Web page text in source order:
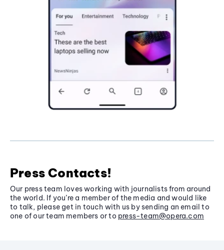
Press Contacts!
Our press team loves working with journalists from around
the world. If you’re a member of the media and would like
to talk, please get in touch with us by sending an email to
one of our team members or to press-team@opera.com